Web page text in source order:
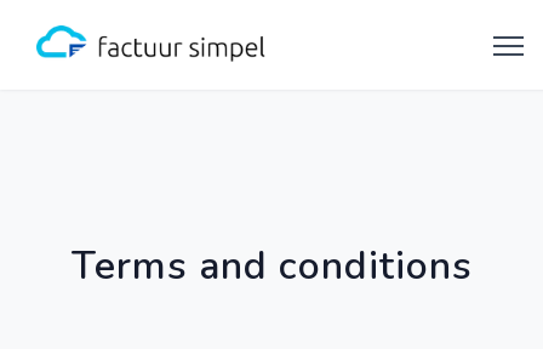
Terms and conditions